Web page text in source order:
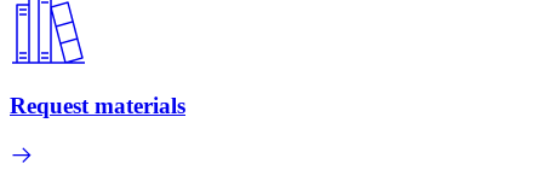
Request materials